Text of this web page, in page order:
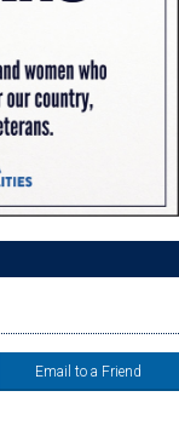
Email to a Friend